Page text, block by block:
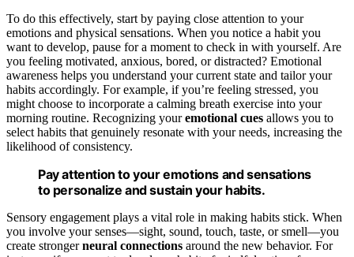
To do this effectively, start by paying close attention to your
emotions and physical sensations. When you notice a habit you
want to develop, pause for a moment to check in with yourself. Are
you feeling motivated, anxious, bored, or distracted? Emotional
awareness helps you understand your current state and tailor your
habits accordingly. For example, if you’re feeling stressed, you
might choose to incorporate a calming breath exercise into your
morning routine. Recognizing youremotional cues allows you to
select habits that genuinely resonate with your needs, increasing the
likelihood of consistency.
Pay attention to your emotions and sensations
to personalize and sustain your habits.
Sensory engagement plays a vital role in making habits stick. When
you involve your senses—sight, sound, touch, taste, or smell—you
create strongerneural connections around the new behavior. For